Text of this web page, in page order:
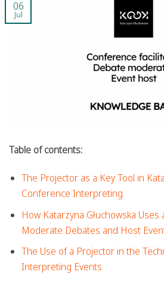
06
Jul
Table of contents:
The Projector as a Key Tool in
Conference Interpreting
How Katarzyna Głuchowska
Moderate Debates and Host
The Use of a Projector in the
Interpreting Events